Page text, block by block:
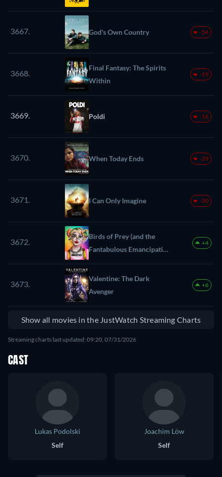
3667. God's Own Country -54
3668.
Final Fantasy: The Spirits
Within
-19
3669. Poldi -16
3670. When Today Ends -29
3671. I Can Only Imagine -20
3672.
Birds of Prey (and the
Fantabulous Emancipation
of One Harley Quinn)
+4
3673.
Valentine: The Dark
Avenger
+6
Show all movies in the JustWatch Streaming Charts
Streaming charts last updated: 09:20, 07/31/2026
CAST
Lukas Podolski
Self
Joachim Löw
Self